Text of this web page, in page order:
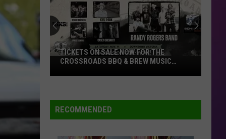
Sale
Now
TICKETS ON SALE NOW FOR THE
CROSSROADS BBQ & BREW MUSIC
RECOMMENDED